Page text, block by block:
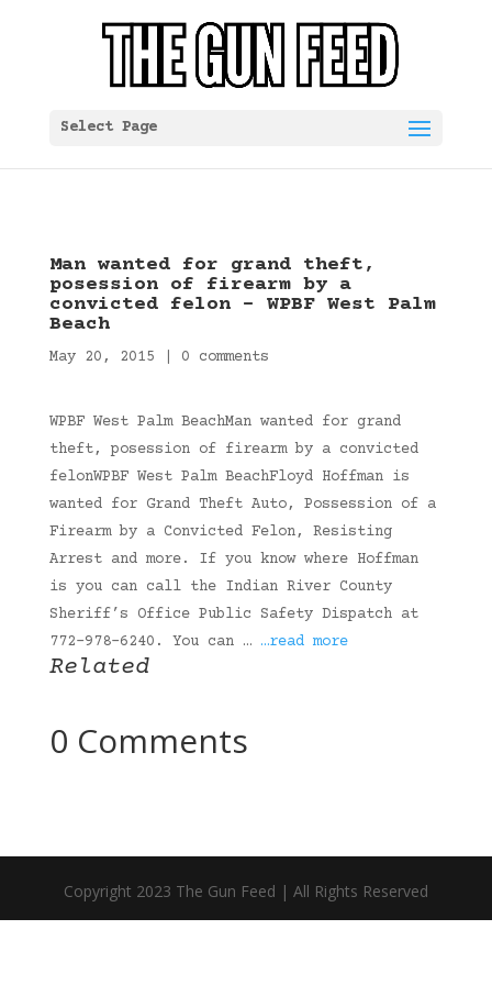
Select Page
Man wanted for grand theft,
posession of firearm by a
convicted felon – WPBF West Palm
Beach
May 20, 2015 0 comments
WPBF West Palm BeachMan wanted for grand
theft, posession of firearm by a convicted
felonWPBF West Palm BeachFloyd Hoffman is
wanted for Grand Theft Auto, Possession of a
Firearm by a Convicted Felon, Resisting
Arrest and more. If you know where Hoffman
is you can call the Indian River County
Sheriff’s Office Public Safety Dispatch at
772-978-6240. You can … …read more
Related
0 Comments
Copyright 2023 The Gun Feed | All Rights Reserved